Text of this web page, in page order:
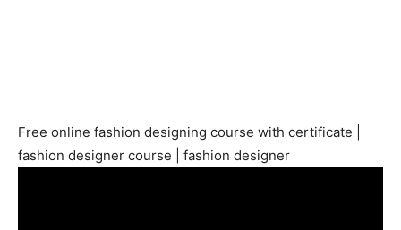
Free online fashion designing course with certificate |
fashion designer course | fashion designer